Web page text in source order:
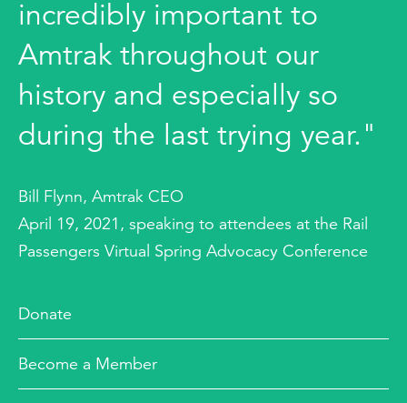
incredibly important to
Amtrak throughout our
history and especially so
during the last trying year."
Bill Flynn, Amtrak CEO
April 19, 2021, speaking to attendees at the Rail
Passengers Virtual Spring Advocacy Conference
Donate
Become a Member